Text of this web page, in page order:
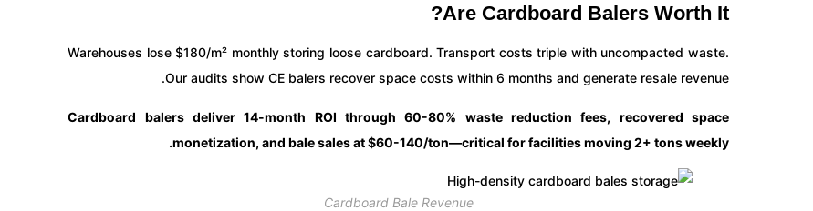
Are Cardboard Balers Worth It?
Warehouses lose $180/m² monthly storing loose cardboard. Transport costs triple with uncompacted waste.
Our audits show CE balers recover space costs within 6 months and generate resale revenue.
Cardboard balers deliver 14-month ROI through 60-80% waste reduction fees, recovered space
monetization, and bale sales at $60-140/ton—critical for facilities moving 2+ tons weekly.
Cardboard Bale Revenue